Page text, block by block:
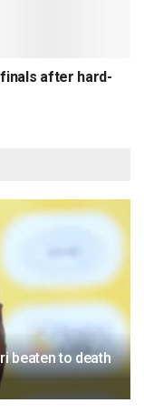
after hard-
beaten to death